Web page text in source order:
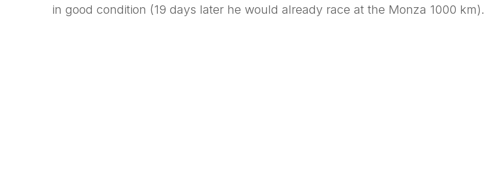
in good condition (19 days later he would already race at the Monza 1000 km).